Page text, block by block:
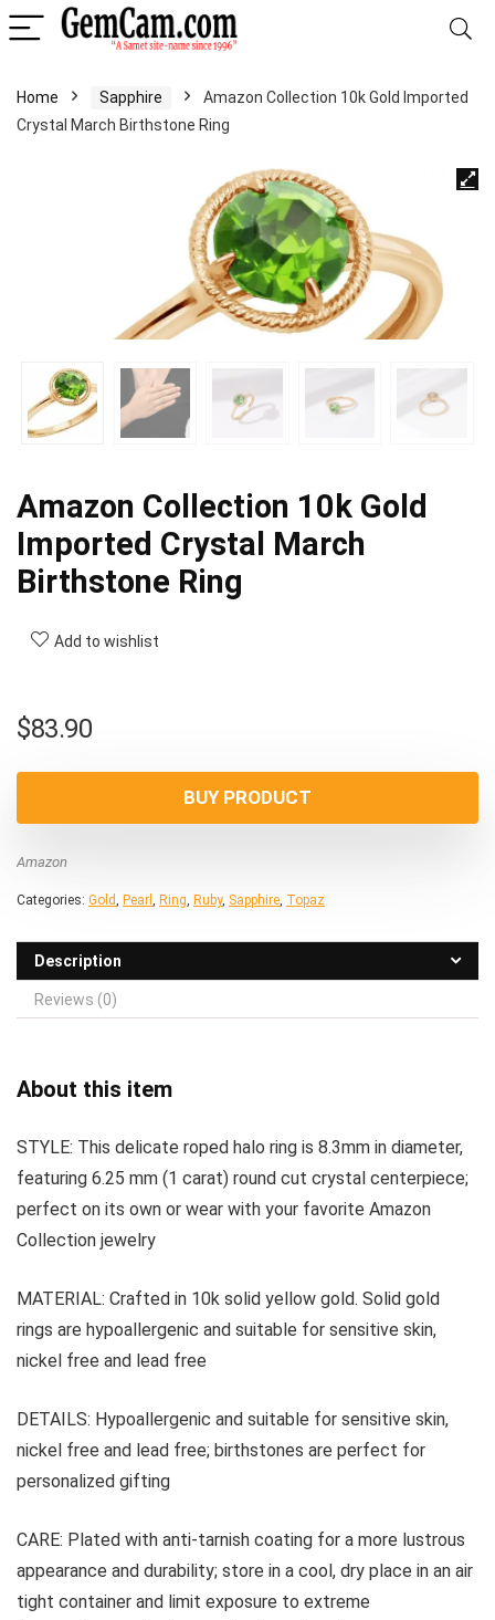
Home Sapphire
Amazon Collection 10k Gold Imported
Crystal March Birthstone Ring
Amazon Collection 10k Gold
Imported Crystal March
Birthstone Ring
Add to wishlist
$83.90
BUY PRODUCT
Amazon
Categories: Gold, Pearl , Ring, Ruby, Sapphire, Topaz
Description
Reviews (0)
About this item
STYLE: This delicate roped halo ring is 8.3mm in diameter,
featuring 6.25 mm (1 carat) round cut crystal centerpiece;
perfect on its own or wear with your favorite Amazon
Collection jewelry
MATERIAL: Crafted in 10k solid yellow gold. Solid gold
rings are hypoallergenic and suitable for sensitive skin,
nickel free and lead free
DETAILS: Hypoallergenic and suitable for sensitive skin,
nickel free and lead free; birthstones are perfect for
personalized gifting
CARE: Plated with anti-tarnish coating for a more lustrous
appearance and durability; store in a cool, dry place in an air
tight container and limit exposure to extreme